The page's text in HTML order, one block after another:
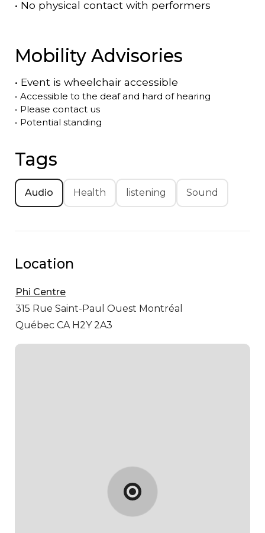
• No physical contact with performers
Mobility Advisories
• Event is wheelchair accessible
• Accessible to the deaf and hard of hearing
• Please contact us
• Potential standing
Tags
Audio Health listening Sound
Location
Phi Centre
315 Rue Saint-Paul Ouest Montréal
Québec CA H2Y 2A3